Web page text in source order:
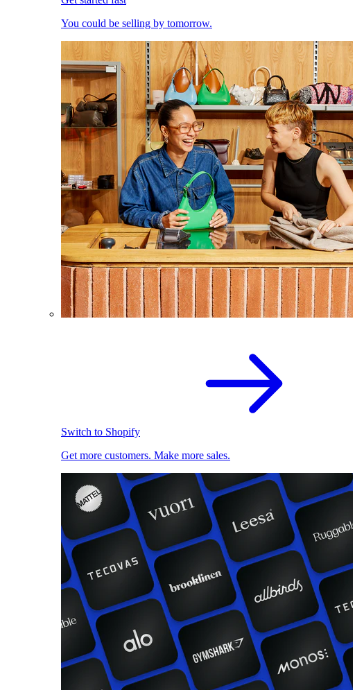
You could be selling by tomorrow.
Switch to Shopify
Get more customers. Make more sales.